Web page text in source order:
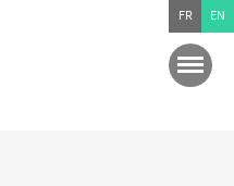
FR EN